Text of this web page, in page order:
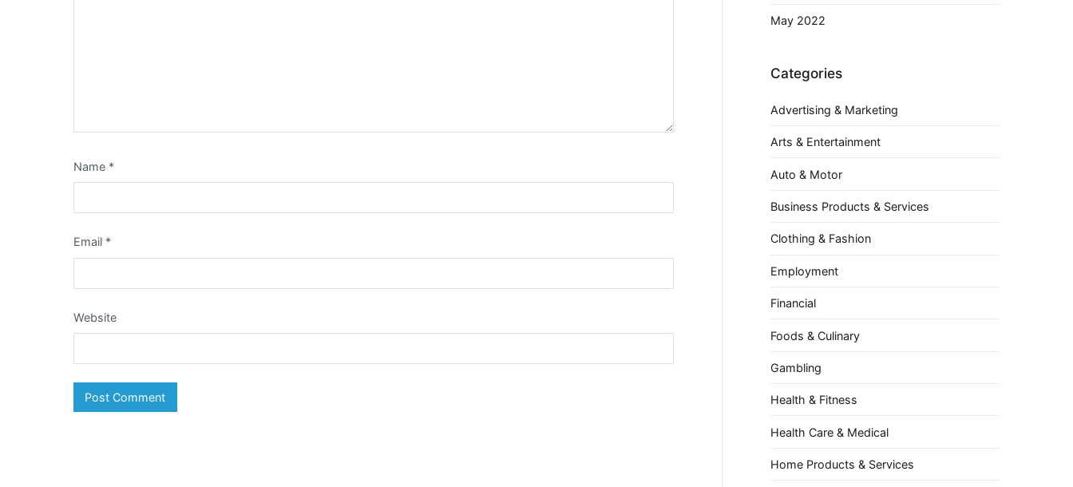
Name *
Email *
Website
May 2022
Categories
Advertising & Marketing
Arts & Entertainment
Auto & Motor
Business Products & Services
Clothing & Fashion
Employment
Financial
Foods & Culinary
Gambling
Health & Fitness
Health Care & Medical
Home Products & Services